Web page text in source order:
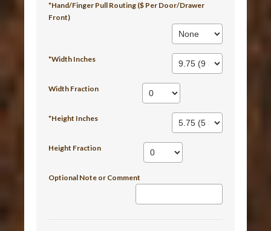
*Hand/Finger Pull Routing ($ Per Door/Drawer
Front)
*Width Inches
Width Fraction
*Height Inches
Height Fraction
Optional Note or Comment